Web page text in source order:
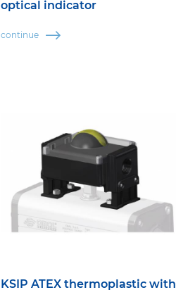
optical indicator
continue
KSIP ATEX thermoplastic with